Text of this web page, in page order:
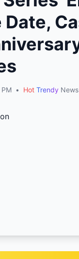
Date,
• Hot Trendy News